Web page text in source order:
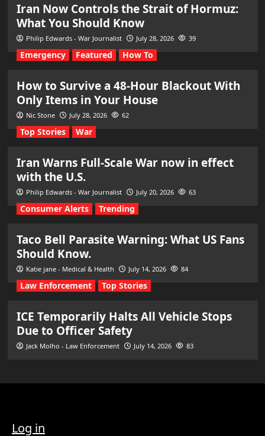
Iran Now Controls the Strait of Hormuz:
What You Should Know
Philip Edwards - War Journalist July 28, 2026 39
Emergency Featured How To
How to Survive a 48-Hour Blackout With
Only Items in Your House
Nic Stone July 28, 2026 62
Top Stories War
Iran Warns Full-Scale War now in effect
with the U.S.
Philip Edwards - War Journalist July 20, 2026 63
Consumer Alerts Trending
Taco Bell Parasite Warning: What US Fans
Should Know.
Katie jane - Medical & Health July 14, 2026 84
Law Enforcement Top Stories
ICE Temporarily Halts All Vehicle Stops
Due to Officer Safety
Jack Molho - Law Enforcement July 14, 2026 83
Log in